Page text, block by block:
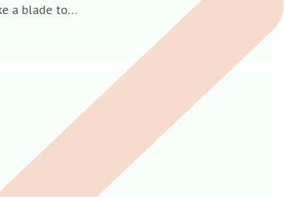
a blade to…